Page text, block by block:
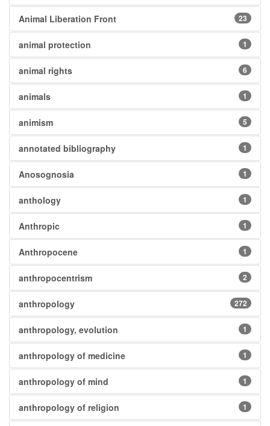
Animal Liberation Front 23
animal protection 1
animal rights 6
animals 1
animism 5
annotated bibliography 1
Anosognosia 1
anthology 1
Anthropic 1
Anthropocene 1
anthropocentrism 2
anthropology 272
anthropology, evolution 1
anthropology of medicine 1
anthropology of mind 1
anthropology of religion 1